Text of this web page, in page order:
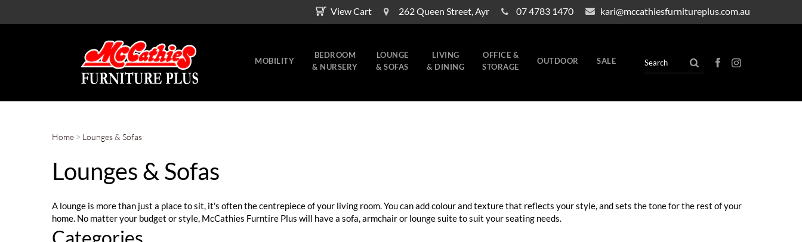
View Cart 262 Queen Street, Ayr 07 4783 1470 kari@mccathiesfurnitureplus.com.au
MOBILITY
BEDROOM
& NURSERY
LOUNGE
& SOFAS
LIVING
& DINING
OFFICE &
STORAGE
OUTDOOR SALE
Home > Lounges & Sofas
Lounges & Sofas
A lounge is more than just a place to sit, it's often the centrepiece of your living room. You can add colour and texture that reflects your style, and sets the tone for the rest of your
home. No matter your budget or style, McCathies Furntire Plus will have a sofa, armchair or lounge suite to suit your seating needs.